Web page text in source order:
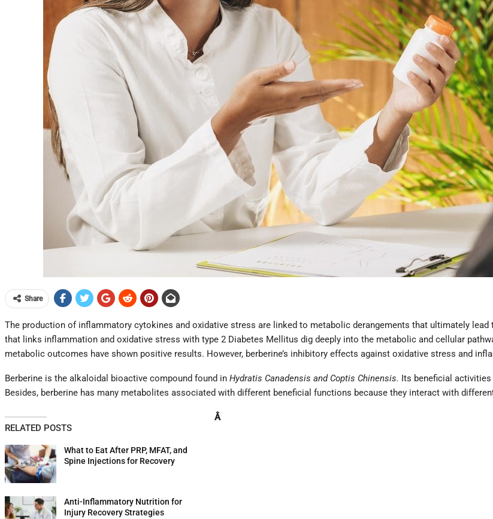
Share
The production of inflammatory cytokines and oxidative stress are linked to metabolic derangements that ultimately
that links inflammation and oxidative stress with type 2 Diabetes Mellitus dig deeply into the metabolic and cellular
metabolic outcomes have shown positive results. However, berberine’s inhibitory effects against oxidative stress and
Berberine is the alkaloidal bioactive compound found in Hydratis Canadensis and Coptis Chinensis. Its beneficial
Besides, berberine has many metabolites associated with different beneficial functions because they interact with
RELATED POSTS
What to Eat After PRP, MFAT, and
Spine Injections for Recovery
Anti-Inflammatory Nutrition for
Injury Recovery Strategies
Â